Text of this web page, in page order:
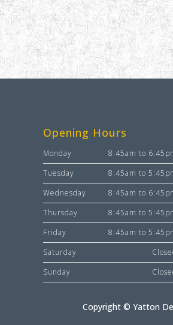
Opening Hours
Monday
8:45am to
Tuesday
8:45am to
Wednesday
8:45am to
Thursday
8:45am to
Friday
8:45am to
Saturday
Sunday
Copyright © Yatton